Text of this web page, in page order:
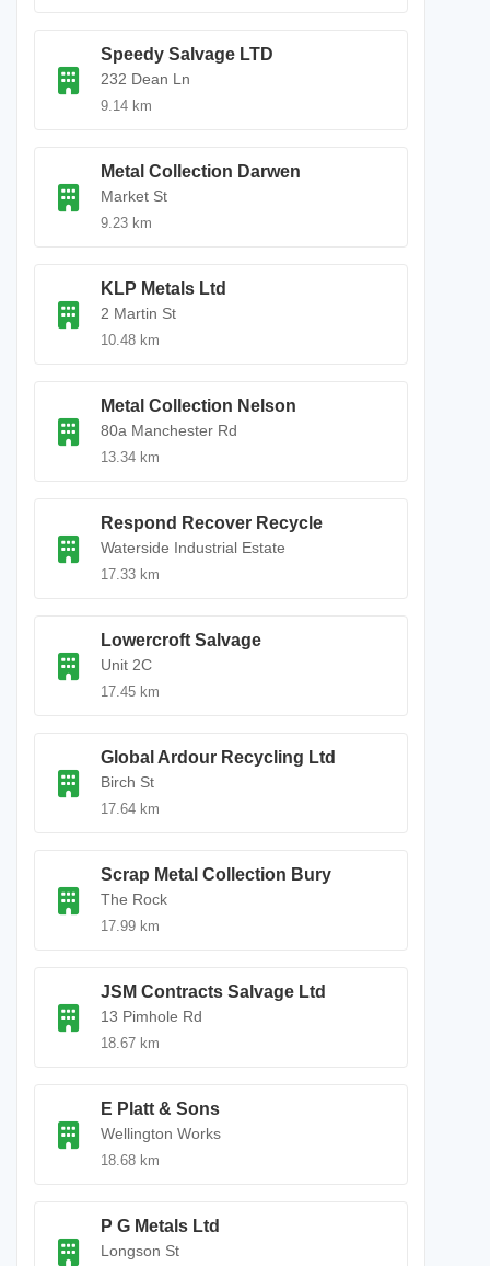
Speedy Salvage LTD
232 Dean Ln
9.14 km
Metal Collection Darwen
Market St
9.23 km
KLP Metals Ltd
2 Martin St
10.48 km
Metal Collection Nelson
80a Manchester Rd
13.34 km
Respond Recover Recycle
Waterside Industrial Estate
17.33 km
Lowercroft Salvage
Unit 2C
17.45 km
Global Ardour Recycling Ltd
Birch St
17.64 km
Scrap Metal Collection Bury
The Rock
17.99 km
JSM Contracts Salvage Ltd
13 Pimhole Rd
18.67 km
E Platt & Sons
Wellington Works
18.68 km
P G Metals Ltd
Longson St